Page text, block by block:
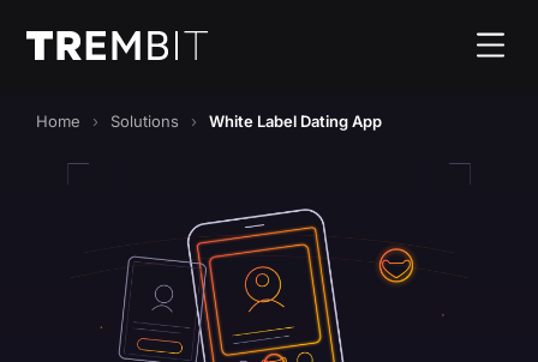
Home Solutions White Label Dating App